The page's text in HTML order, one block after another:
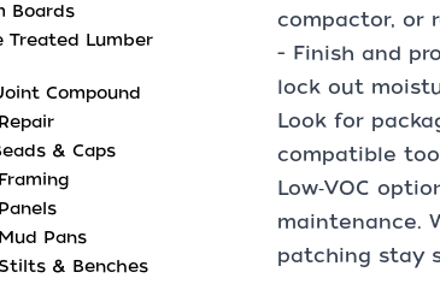
Boards
Treated Lumber
Compound
& Caps
Pans
& Benches
compactor, or
- Finish and
lock out
Look for
compatible
Low‑VOC
maintenance.
patching stay